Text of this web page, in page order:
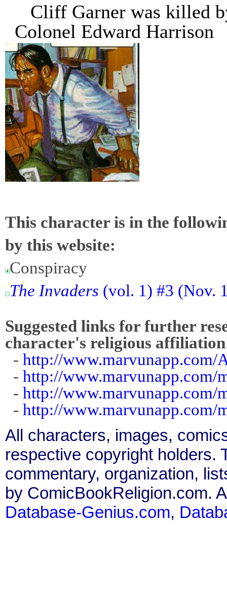
Cliff Garner was killed
Colonel Edward Harrison
This character is in the
by this website:
Conspiracy
The Invaders (vol. 1) #3 (Nov.
Suggested links for further
character's religious
- http://www.marvunapp.com/
- http://www.marvunapp.com/
- http://www.marvunapp.com/
- http://www.marvunapp.com/
All characters, images,
respective copyright holders.
commentary, organization,
by ComicBookReligion.com.
Database-Genius.com,